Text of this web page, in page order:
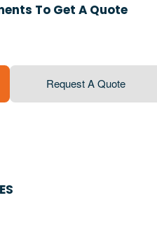
To Get A Quote
Request A Quote